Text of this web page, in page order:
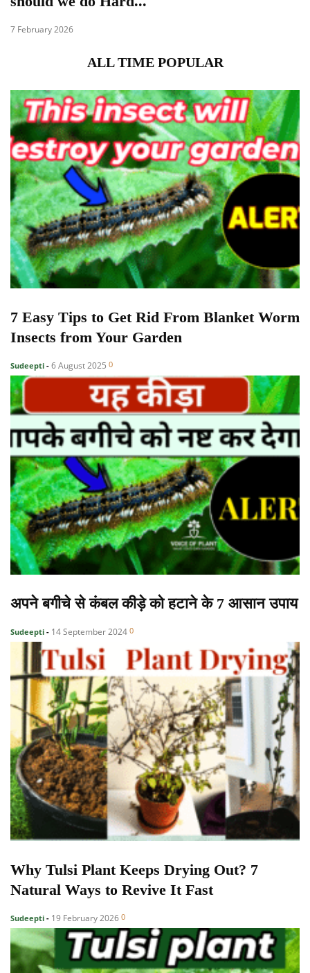
7 February 2026
ALL TIME POPULAR
7 Easy Tips to Get Rid From Blanket Worm
Insects from Your Garden
Sudeepti - 6 August 2025 0
अपने बगीचे से कंबल कीड़े को हटाने के 7 आसान उपाय
Sudeepti - 14 September 2024 0
Why Tulsi Plant Keeps Drying Out? 7
Natural Ways to Revive It Fast
Sudeepti - 19 February 2026 0